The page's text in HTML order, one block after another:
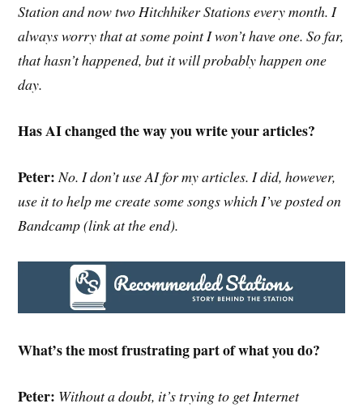
Station and now two Hitchhiker Stations every month. I
always worry that at some point I won’t have one. So far,
that hasn’t happened, but it will probably happen one
day.
Has AI changed the way you write your articles?
Peter: No. I don’t use AI for my articles. I did, however,
use it to help me create some songs which I’ve posted on
Bandcamp (link at the end).
What’s the most frustrating part of what you do?
Peter: Without a doubt, it’s trying to get Internet